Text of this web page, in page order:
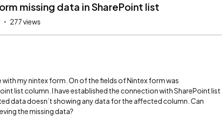
missing data in SharePoint list
277 views
with my nintex form. On of the fields of Nintex form was
list column. I have established the connection with SharePoint list
data doesn’t showing any data for the affected column. Can
the missing data?